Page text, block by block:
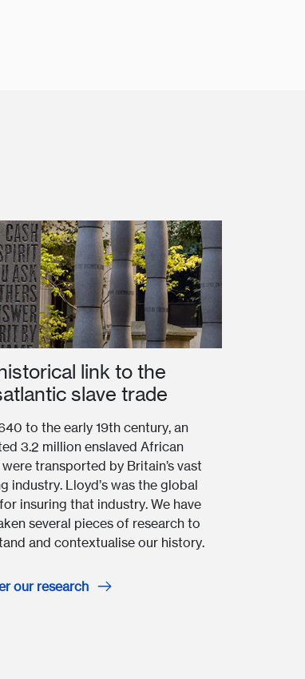
link to the
slave trade
to the early 19th century, an
3.2 million enslaved African
transported by Britain’s vast
industry. Lloyd’s was the global
insuring that industry. We have
several pieces of research to
and contextualise our history.
our research